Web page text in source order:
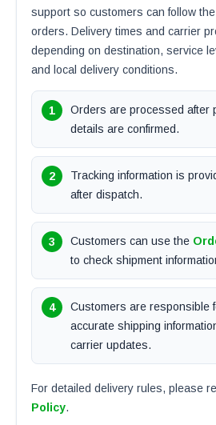
support so customers can follow
orders. Delivery times and carrier
depending on destination, service
and local delivery conditions.
Orders are processed after
details are confirmed.
Tracking information is
after dispatch.
Customers can use the
to check shipment
Customers are responsible
accurate shipping
carrier updates.
For detailed delivery rules, please
Policy.